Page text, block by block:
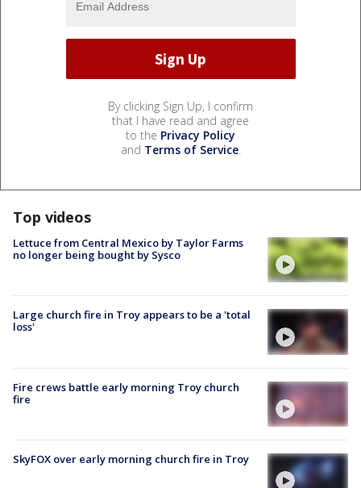
By clicking Sign Up, I confirm
that I have read and agree
to the Privacy Policy
and Terms of Service.
Top videos
Lettuce from Central Mexico by Taylor Farms
no longer being bought by Sysco
Large church fire in Troy appears to be a 'total
loss'
Fire crews battle early morning Troy church
fire
SkyFOX over early morning church fire in Troy